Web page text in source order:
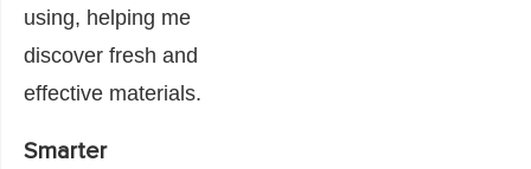
using, helping me
discover fresh and
effective materials.
Smarter